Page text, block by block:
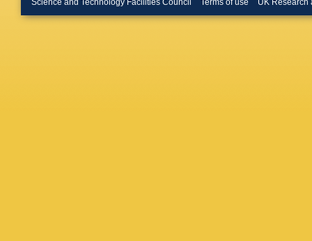
Science and Technology Facilities Council Terms of use UK Research